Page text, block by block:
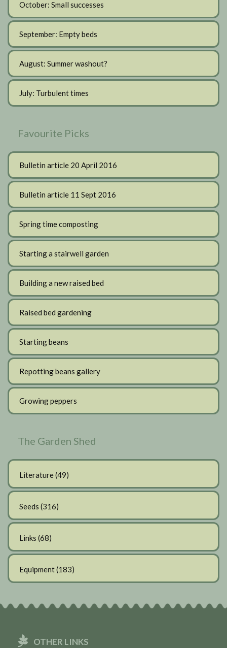
October: Small successes
September: Empty beds
August: Summer washout?
July: Turbulent times
Favourite Picks
Bulletin article 20 April 2016
Bulletin article 11 Sept 2016
Spring time composting
Starting a stairwell garden
Building a new raised bed
Raised bed gardening
Starting beans
Repotting beans gallery
Growing peppers
The Garden Shed
Literature(49)
Seeds (316)
Links (68)
Equipment(183)
OTHER LINKS